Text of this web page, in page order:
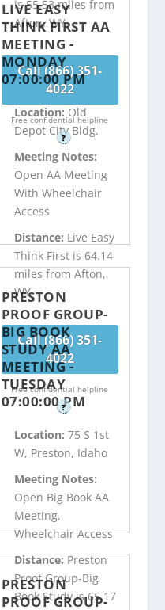
is 55.53 miles from
Afton, WY
Call (866) 351-
4022
Free confidential helpline
?
LIVE EASY
THINK FIRST AA
MEETING -
MONDAY
07:00:00 PM
Location: Old
Depot City Bldg.
Meeting Notes:
Open AA Meeting
With Wheelchair
Access
Distance: Live Easy
Think First is 64.14
miles from Afton,
WY
Call (866) 351-
4022
Free confidential helpline
?
PRESTON
PROOF GROUP-
BIG BOOK
STUDY AA
MEETING -
TUESDAY
07:00:00 PM
Location: 75 S 1st
W, Preston, Idaho
Meeting Notes:
Open Big Book AA
Meeting,
Wheelchair Access
Distance:Preston
Proof Group-Big
Book Study is 65.17
PRESTON
PROOF GROUP-